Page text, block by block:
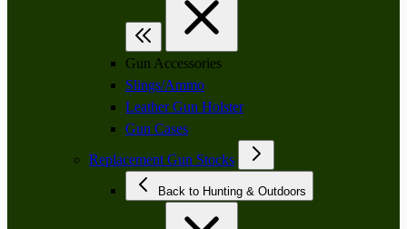
Gun Accessories
Slings/Ammo
Leather Gun Holster
Gun Cases
Replacement Gun Stocks
Back to Hunting & Outdoors